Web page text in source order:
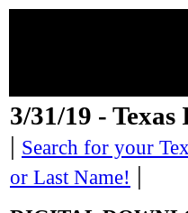
3/31/19 - Texas
| Search for your
or Last Name! |